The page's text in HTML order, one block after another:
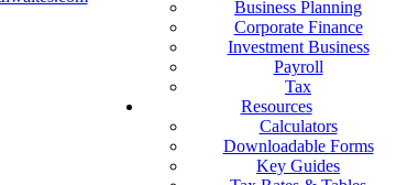
Business Planning
Corporate Finance
Investment Business
Payroll
Tax
Resources
Calculators
Downloadable Forms
Key Guides